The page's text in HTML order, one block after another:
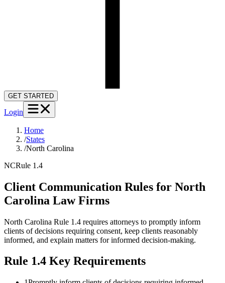
GET STARTED
Login
Home
/States
/North Carolina
NCRule 1.4
Client Communication Rules for North
Carolina Law Firms
North Carolina Rule 1.4 requires attorneys to promptly inform
clients of decisions requiring consent, keep clients reasonably
informed, and explain matters for informed decision-making.
Rule 1.4 Key Requirements